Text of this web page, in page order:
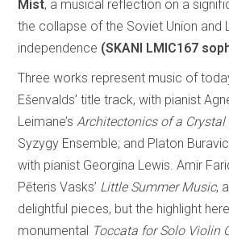
Mist, a musical reflection on a
the collapse of the Soviet Union and
independence (SKANI LMIC167
Three works represent music of
Ešenvalds’ title track, with pianist
Leimane’sArchitectonics of a
Syzygy Ensemble; and Platon
with pianist Georgina Lewis. Amir
Pēteris Vasks’ Little Summer Music,
delightful pieces, but the highlight
monumental Toccata for Solo Violin